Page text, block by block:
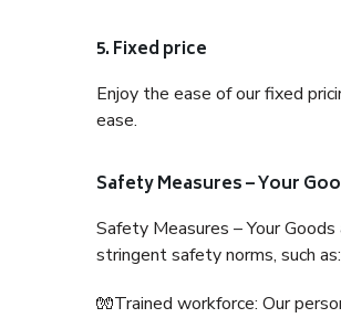
5. Fixed price
Enjoy the ease of our fixed
ease.
Safety Measures – Your
Safety Measures – Your
stringent safety norms, such as:
🧤Trained workforce: Our